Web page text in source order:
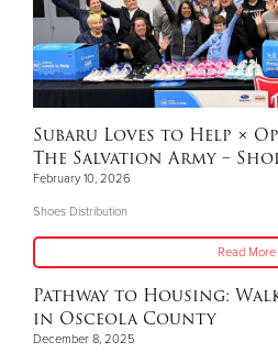
Subaru Loves to Help ×
The Salvation Army –
February 10, 2026
Shoes Distribution
Read More
Pathway to Housing:
in Osceola County
December 8, 2025